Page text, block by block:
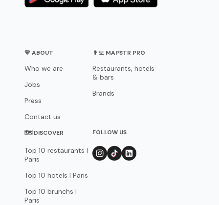
💛 ABOUT
Who we are
Jobs
Press
Contact us
👨‍💻 MAPSTR PRO
Restaurants, hotels
& bars
Brands
🗺 DISCOVER
Top 10 restaurants |
Paris
Top 10 hotels | Paris
Top 10 brunchs |
Paris
FOLLOW US